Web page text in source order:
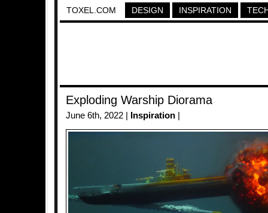
TOXEL.COM DESIGN INSPIRATION
Exploding Warship Diorama
June 6th, 2022 | Inspiration